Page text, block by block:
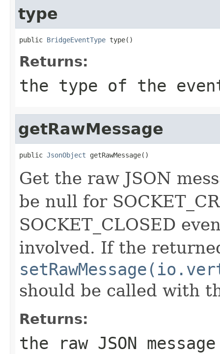
type
public BridgeEventType type()
Returns:
the type of the
getRawMessage
public JsonObject getRawMessage()
Get the raw JSON
be null for
SOCKET_CLOSED
involved. If the
should be called with
Returns:
the raw JSON